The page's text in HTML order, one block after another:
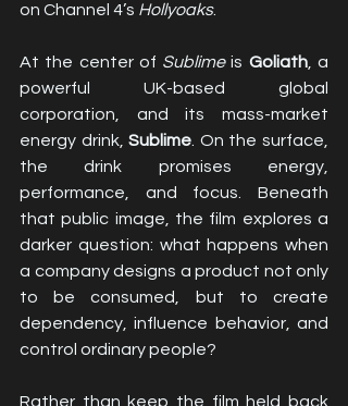
on Channel 4’s Hollyoaks.
At the center of Sublime is Goliath, a
powerful UK-based global
corporation, and its mass-market
energy drink, Sublime . On the surface,
the drink promises energy,
performance, and focus. Beneath
that public image, the film explores a
darker question: what happens when
a company designs a product not only
to be consumed, but to create
dependency, influence behavior, and
control ordinary people?
Rather than keep the film held back